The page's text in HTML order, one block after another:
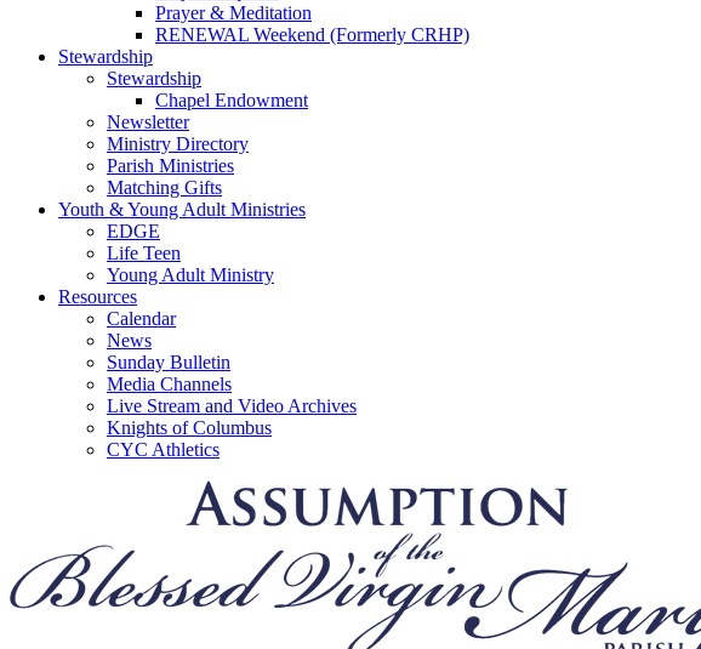
Prayer & Meditation
RENEWAL Weekend (Formerly CRHP)
Stewardship
Stewardship
Chapel Endowment
Newsletter
Ministry Directory
Parish Ministries
Matching Gifts
Youth & Young Adult Ministries
EDGE
Life Teen
Young Adult Ministry
Resources
Calendar
News
Sunday Bulletin
Media Channels
Live Stream and Video Archives
Knights of Columbus
CYC Athletics